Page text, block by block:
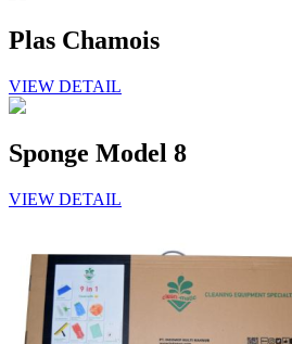
Plas Chamois
VIEW DETAIL
Sponge Model 8
VIEW DETAIL